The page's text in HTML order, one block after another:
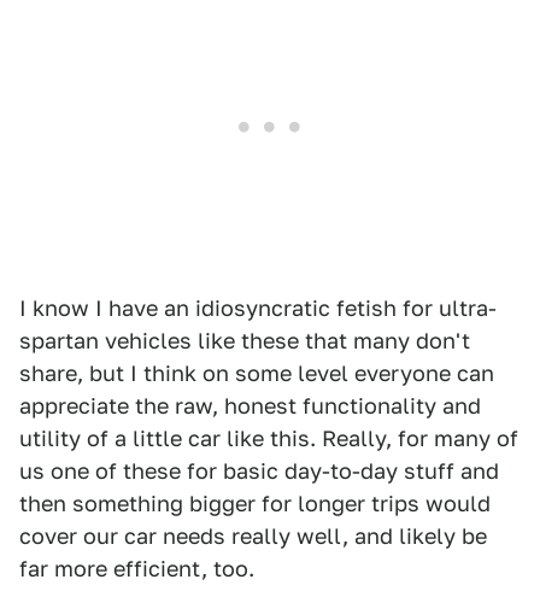
I know I have an idiosyncratic fetish for ultra-
spartan vehicles like these that many don't
share, but I think on some level everyone can
appreciate the raw, honest functionality and
utility of a little car like this. Really, for many of
us one of these for basic day-to-day stuff and
then something bigger for longer trips would
cover our car needs really well, and likely be
far more efficient, too.